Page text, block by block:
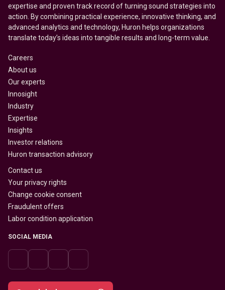
expertise and proven track record of turning sound strategies into
action. By combining practical experience, innovative thinking, and
advanced analytics and technology, Huron helps organizations
translate today’s ideas into tangible results and long-term value.
Careers
About us
Our experts
Innosight
Industry
Expertise
Insights
Investor relations
Huron transaction advisory
Contact us
Your privacy rights
Change cookie consent
Fraudulent offers
Labor condition application
SOCIAL MEDIA